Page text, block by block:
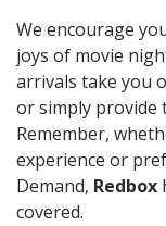
We encourage
joys of movie
arrivals take you
or simply provide
Remember,
experience or
Demand, Redbox
covered.